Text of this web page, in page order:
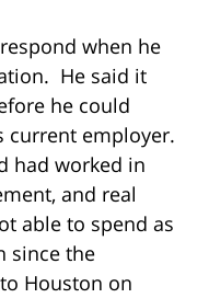
when he
He said it
he could
current employer.
had worked in
and real
able to spend as
since the
Houston on